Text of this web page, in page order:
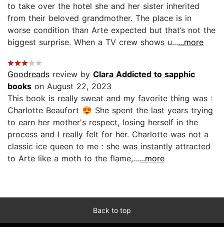
to take over the hotel she and her sister inherited
from their beloved grandmother. The place is in
worse condition than Arte expected but that’s not the
biggest surprise. When a TV crew shows u......more
Goodreads review by Clara Addicted to sapphic
books on August 22, 2023
This book is really sweat and my favorite thing was :
Charlotte Beaufort 😍 She spent the last years trying
to earn her mother's respect, losing herself in the
process and I really felt for her. Charlotte was not a
classic ice queen to me : she was instantly attracted
to Arte like a moth to the flame,......more
Back to top